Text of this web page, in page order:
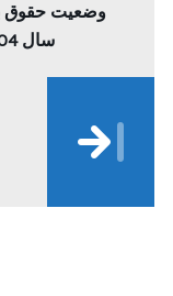
وضعیت حقوق
سال 1404 خورشیدی